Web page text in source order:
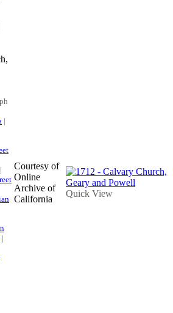
|
|
|
Courtesy of
Online
Archive of
California
Quick View